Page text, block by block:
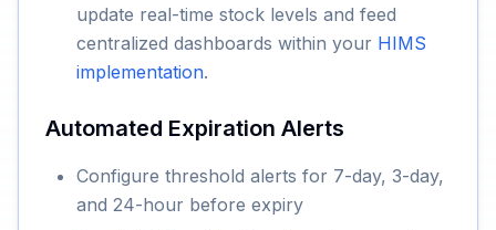
update real-time stock levels and feed
centralized dashboards within your HIMS
implementation.
Automated Expiration Alerts
Configure threshold alerts for 7-day, 3-day,
and 24-hour before expiry